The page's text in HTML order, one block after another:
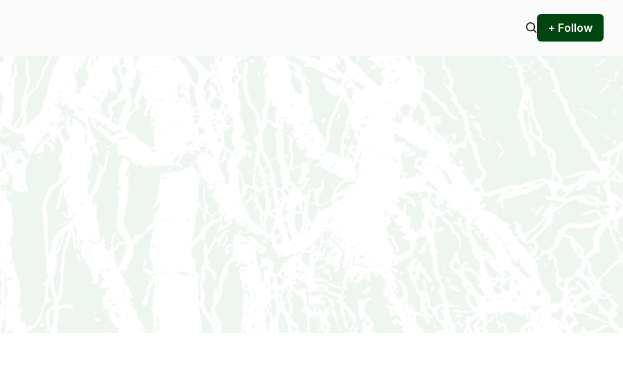
+ Follow